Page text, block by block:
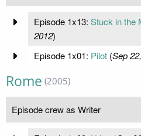
Episode 1x13: Stuck in the
2012)
Episode 1x01: Pilot(Sep
Rome (2005)
Episode crew as Writer